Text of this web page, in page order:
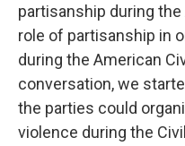
partisanship during the
role of partisanship in
during the American
conversation, we
the parties could
violence during the